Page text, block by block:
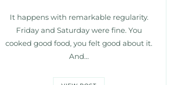
It happens with remarkable regularity.
Friday and Saturday were fine. You
cooked good food, you felt good about it.
And…